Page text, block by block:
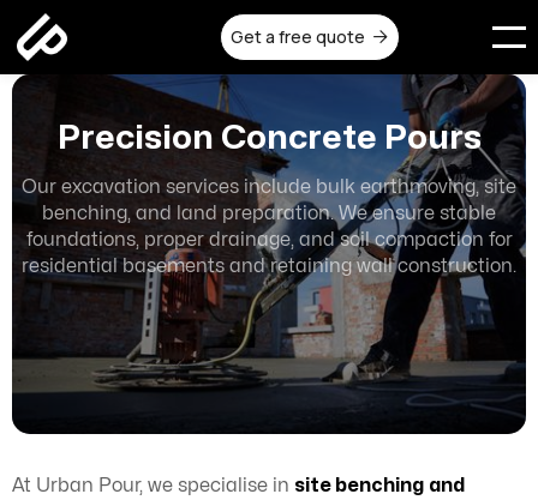
Get a free quote 
Precision Concrete Pours
Our excavation services include bulk earthmoving, site
benching, and land preparation. We ensure stable
foundations, proper drainage, and soil compaction for
residential basements and retaining wall construction.
At Urban Pour, we specialise in site benching and